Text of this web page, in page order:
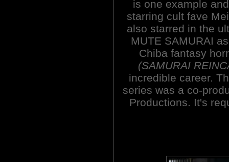
is one example
starring cult fave
also starred in the
MUTE SAMURAI
Chiba fantasy
(SAMURAI
incredible career.
series was a co-
Productions. It's